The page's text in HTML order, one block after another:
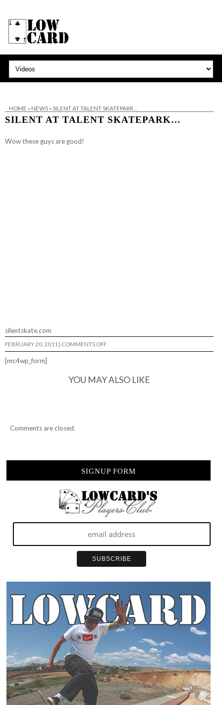
HOME » NEWS»SILENT AT TALENT SKATEPARK…
SILENT AT TALENT SKATEPARK…
Wow these guys are good!
silentskate.com
FEBRUARY 20, 2011 | COMMENTS OFFON
SILENT
[mc4wp_form]
YOU MAY ALSO LIKE
Comments are closed.
SIGNUP FORM